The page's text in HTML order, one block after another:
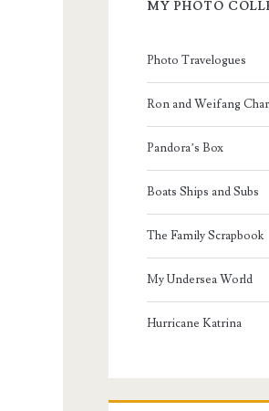
MY PHOTO
Photo Travelogues
Ron and Weifang
Pandora’s Box
Boats Ships and Subs
The Family Scrapbook
My Undersea World
Hurricane Katrina